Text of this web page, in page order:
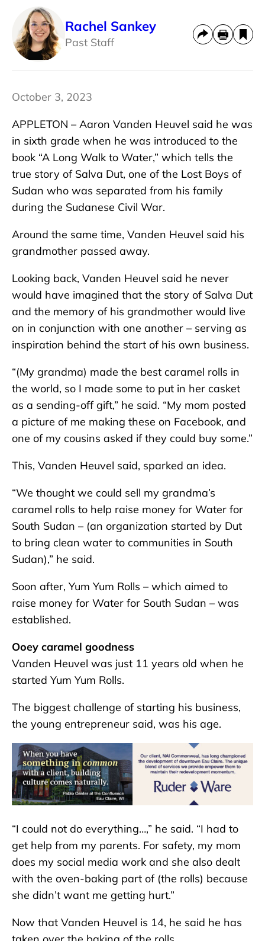
Rachel Sankey
Past Staff
October 3, 2023
APPLETON – Aaron Vanden Heuvel said he was
in sixth grade when he was introduced to the
book “A Long Walk to Water,” which tells the
true story of Salva Dut, one of the Lost Boys of
Sudan who was separated from his family
during the Sudanese Civil War.
Around the same time, Vanden Heuvel said his
grandmother passed away.
Looking back, Vanden Heuvel said he never
would have imagined that the story of Salva Dut
and the memory of his grandmother would live
on in conjunction with one another – serving as
inspiration behind the start of his own business.
“(My grandma) made the best caramel rolls in
the world, so I made some to put in her casket
as a sending-off gift,” he said. “My mom posted
a picture of me making these on Facebook, and
one of my cousins asked if they could buy some.”
This, Vanden Heuvel said, sparked an idea.
“We thought we could sell my grandma’s
caramel rolls to help raise money for Water for
South Sudan – (an organization started by Dut
to bring clean water to communities in South
Sudan),” he said.
Soon after, Yum Yum Rolls – which aimed to
raise money for Water for South Sudan – was
established.
Ooey caramel goodness
Vanden Heuvel was just 11 years old when he
started Yum Yum Rolls.
The biggest challenge of starting his business,
the young entrepreneur said, was his age.
“I could not do everything…,” he said. “I had to
get help from my parents. For safety, my mom
does my social media work and she also dealt
with the oven-baking part of (the rolls) because
she didn’t want me getting hurt.”
Now that Vanden Heuvel is 14, he said he has